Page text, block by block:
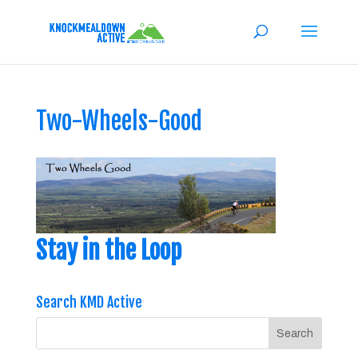
Two-Wheels-Good
Stay in the Loop
Search KMD Active